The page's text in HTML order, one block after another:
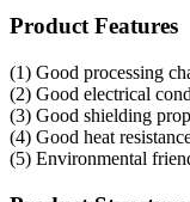
Product Features
(1) Good processing
(2) Good electrical
(3) Good shielding
(4) Good heat
(5) Environmental